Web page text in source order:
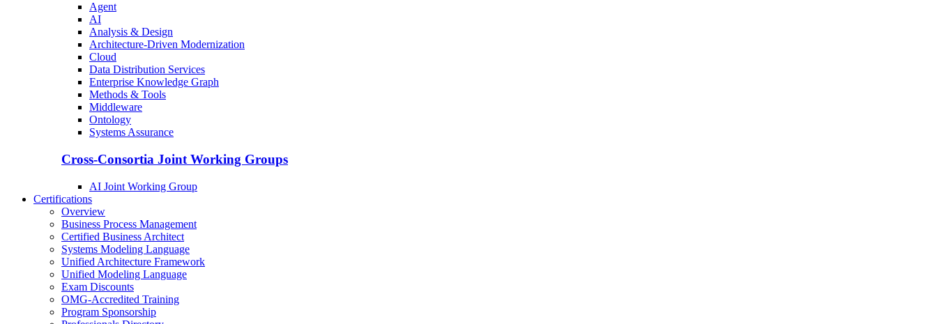
Agent
AI
Analysis & Design
Architecture-Driven Modernization
Cloud
Data Distribution Services
Enterprise Knowledge Graph
Methods & Tools
Middleware
Ontology
Systems Assurance
Cross-Consortia Joint Working Groups
AI Joint Working Group
Certifications
Overview
Business Process Management
Certified Business Architect
Systems Modeling Language
Unified Architecture Framework
Unified Modeling Language
Exam Discounts
OMG-Accredited Training
Program Sponsorship